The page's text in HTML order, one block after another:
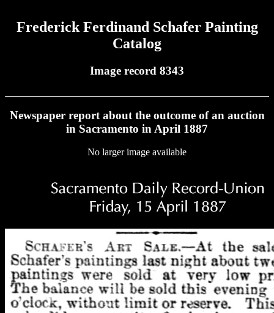
Frederick Ferdinand Schafer Painting
Catalog
Image record 8343
Newspaper report about the outcome of an auction
in Sacramento in April 1887
No larger image available